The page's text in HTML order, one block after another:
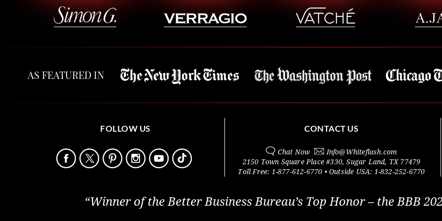
AS FEATURED IN
FOLLOW US CONTACT US
Chat Now Info@Whiteflash.com
2150 Town Square Place #330,Sugar Land, TX 77479
Toll Free: 1-877-612-6770 • Outside USA: 1-832-252-6770
“Winner of the Better Business Bureau’s Top Honor – the BBB